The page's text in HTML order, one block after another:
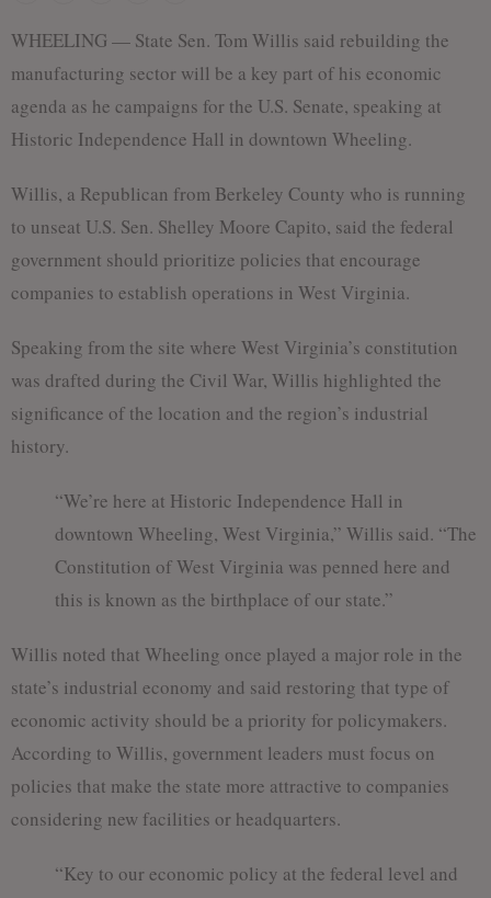
WHEELING — State Sen. Tom Willis said rebuilding the
manufacturing sector will be a key part of his economic
agenda as he campaigns for the U.S. Senate, speaking at
Historic Independence Hall in downtown Wheeling.
Willis, a Republican from Berkeley County who is running
to unseat U.S. Sen. Shelley Moore Capito, said the federal
government should prioritize policies that encourage
companies to establish operations in West Virginia.
Speaking from the site where West Virginia’s constitution
was drafted during the Civil War, Willis highlighted the
significance of the location and the region’s industrial
history.
“We’re here at Historic Independence Hall in
downtown Wheeling, West Virginia,” Willis said. “The
Constitution of West Virginia was penned here and
this is known as the birthplace of our state.”
Willis noted that Wheeling once played a major role in the
state’s industrial economy and said restoring that type of
economic activity should be a priority for policymakers.
According to Willis, government leaders must focus on
policies that make the state more attractive to companies
considering new facilities or headquarters.
“Key to our economic policy at the federal level and